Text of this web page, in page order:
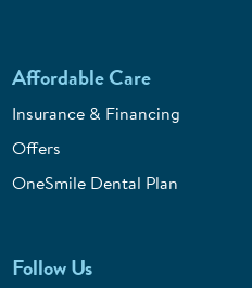
Affordable Care
Insurance & Financing
Offers
OneSmile Dental Plan
Follow Us